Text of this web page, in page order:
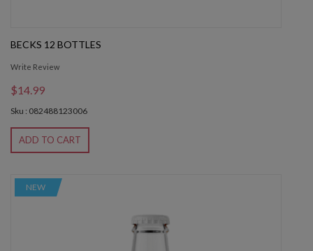
BECKS 12 BOTTLES
Write Review
$14.99
Sku : 082488123006
ADD TO CART
NEW